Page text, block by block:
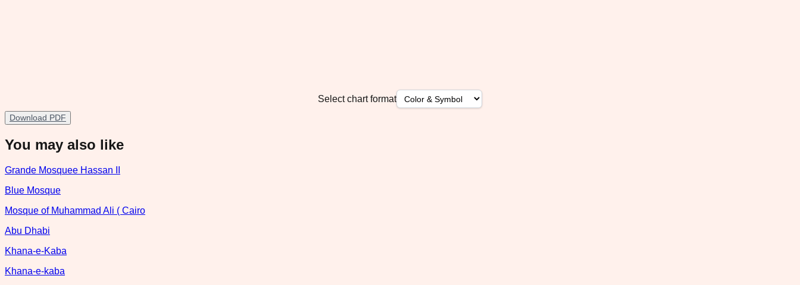
Select chart format
Download PDF
You may also like
Grande Mosquee Hassan II
Blue Mosque
Mosque of Muhammad Ali ( Cairo
Abu Dhabi
Khana-e-Kaba
Khana-e-kaba